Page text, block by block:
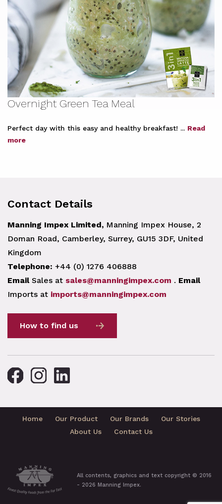
Overnight Green Tea Meal
Perfect day with this easy and healthy breakfast! ... Read
more
Contact Details
Manning Impex Limited, Manning Impex House, 2
Doman Road, Camberley, Surrey, GU15 3DF, United
Kingdom
Telephone: +44 (0) 1276 406888
EmailSales at sales@manningimpex.com . Email
Imports at imports@manningimpex.com
How to find us
Home Our Product Our Brands
Our Stories
About Us
Contact Us
All contents, graphics and text copyright © 2016
- 2026 Manning Impex.